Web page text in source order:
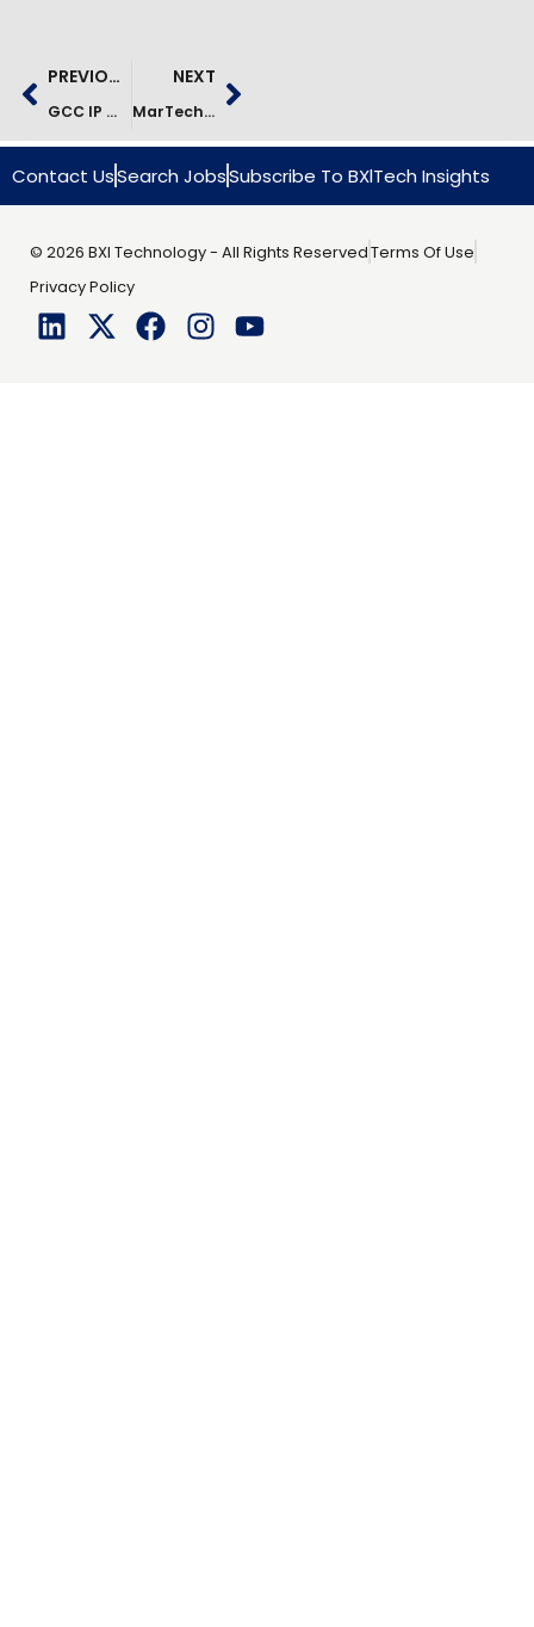
PREVIOUS
GCC IP Monetization Case Study | Product Modernization Success
NEXT
MarTech Transformation For Global Cosmetics Brands
Contact UsSearch JobsSubscribe To BXlTech Insights
© 2026 BXI Technology - All Rights ReservedTerms Of Use
Privacy Policy